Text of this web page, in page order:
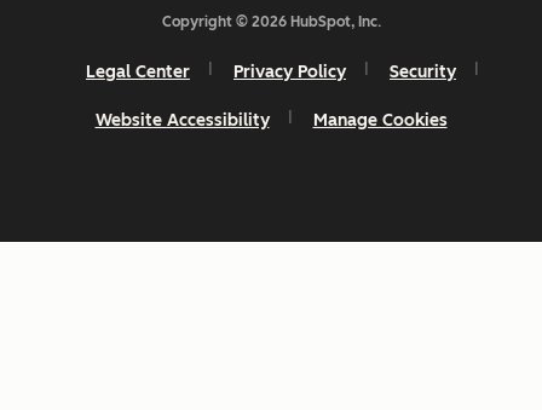
Copyright © 2026 HubSpot, Inc.
Legal Center Privacy Policy Security
Website Accessibility Manage Cookies